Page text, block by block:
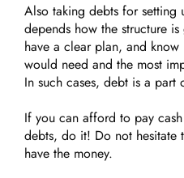
Also taking debts for setting
depends how the structure
have a clear plan, and
would need and the most
In such cases, debt is a part
If you can afford to pay
debts, do it! Do not hesitate
have the money.